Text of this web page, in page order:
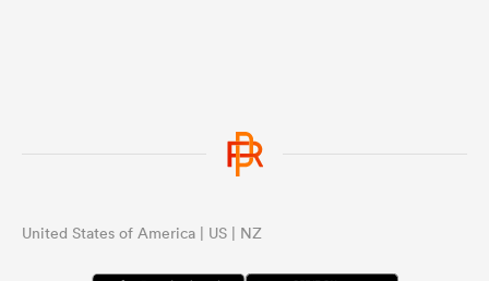
United States of America | US | NZ